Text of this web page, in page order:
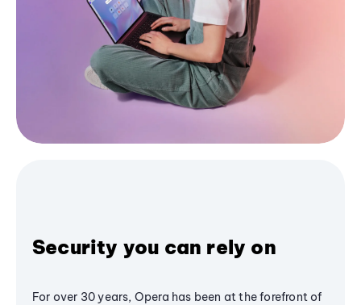
Security you can rely on
For over 30 years, Opera has been at the forefront of